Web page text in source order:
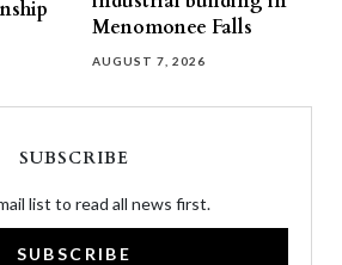
Menomonee Falls
AUGUST 7, 2026
SUBSCRIBE
list to read all news first.
SUBSCRIBE